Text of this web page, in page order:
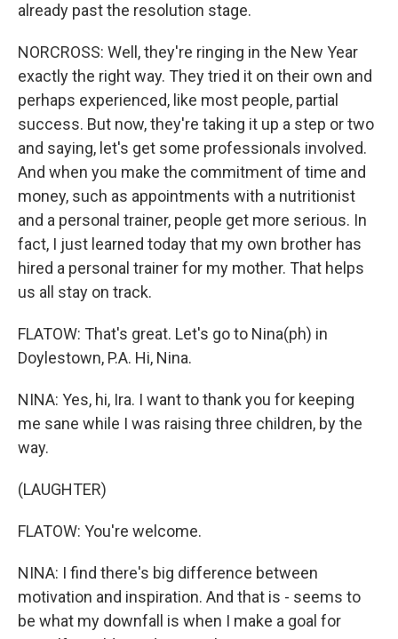
already past the resolution stage.
NORCROSS: Well, they're ringing in the New Year
exactly the right way. They tried it on their own and
perhaps experienced, like most people, partial
success. But now, they're taking it up a step or two
and saying, let's get some professionals involved.
And when you make the commitment of time and
money, such as appointments with a nutritionist
and a personal trainer, people get more serious. In
fact, I just learned today that my own brother has
hired a personal trainer for my mother. That helps
us all stay on track.
FLATOW: That's great. Let's go to Nina(ph) in
Doylestown, P.A. Hi, Nina.
NINA: Yes, hi, Ira. I want to thank you for keeping
me sane while I was raising three children, by the
way.
(LAUGHTER)
FLATOW: You're welcome.
NINA: I find there's big difference between
motivation and inspiration. And that is - seems to
be what my downfall is when I make a goal for